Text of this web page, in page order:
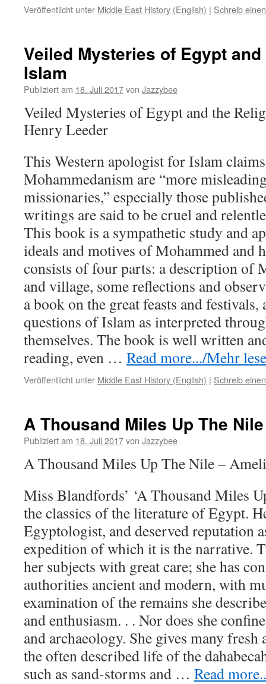
Veröffentlicht unter Middle East History (English) | Schreib
Veiled Mysteries of Egypt
Islam
Publiziert am 18. Juli 2017von Jazzybee
Veiled Mysteries of Egypt and the
Henry Leeder
This Western apologist for Islam
Mohammedanism are “more
missionaries,” especially those
writings are said to be cruel and
This book is a sympathetic study and
ideals and motives of Mohammed and
consists of four parts: a description of
and village, some reflections and
a book on the great feasts and
questions of Islam as interpreted
themselves. The book is well written
reading, even … Read more.../Mehr
Veröffentlicht unter Middle East History (English) | Schreib
A Thousand Miles Up The Nile
Publiziert am 18. Juli 2017von Jazzybee
A Thousand Miles Up The Nile –
Miss Blandfords’ ‘A Thousand Miles
the classics of the literature of Egypt.
Egyptologist, and deserved reputation
expedition of which it is the narrative.
her subjects with great care; she has
authorities ancient and modern, with
examination of the remains she
and enthusiasm. . . Nor does she
and archaeology. She gives many
the often described life of the
such as sand-storms and … Read